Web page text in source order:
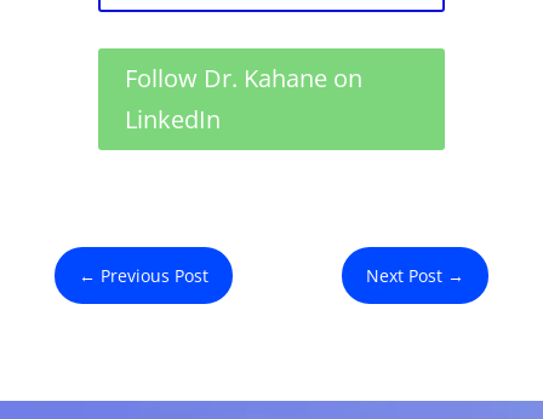
Follow Dr. Kahane on
LinkedIn
← Previous Post Next Post →